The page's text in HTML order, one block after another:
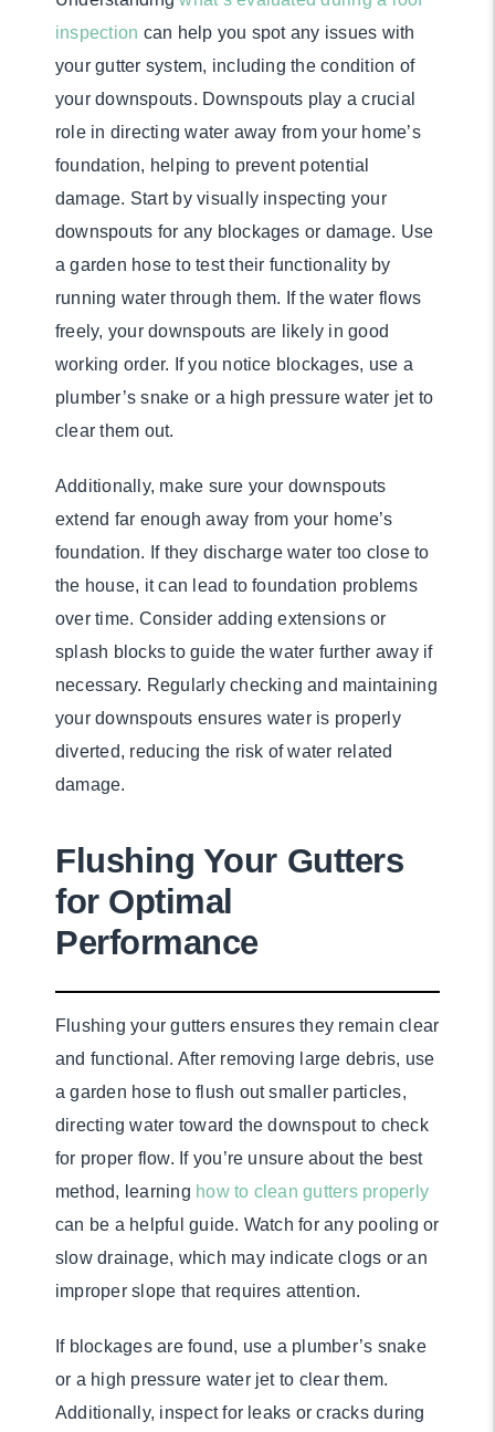
inspection can help you spot any issues with
your gutter system, including the condition of
your downspouts. Downspouts play a crucial
role in directing water away from your home’s
foundation, helping to prevent potential
damage. Start by visually inspecting your
downspouts for any blockages or damage. Use
a garden hose to test their functionality by
running water through them. If the water flows
freely, your downspouts are likely in good
working order. If you notice blockages, use a
plumber’s snake or a high pressure water jet to
clear them out.
Additionally, make sure your downspouts
extend far enough away from your home’s
foundation. If they discharge water too close to
the house, it can lead to foundation problems
over time. Consider adding extensions or
splash blocks to guide the water further away if
necessary. Regularly checking and maintaining
your downspouts ensures water is properly
diverted, reducing the risk of water related
damage.
Flushing Your Gutters
for Optimal
Performance
Flushing your gutters ensures they remain clear
and functional. After removing large debris, use
a garden hose to flush out smaller particles,
directing water toward the downspout to check
for proper flow. If you’re unsure about the best
method, learning how to clean gutters properly
can be a helpful guide. Watch for any pooling or
slow drainage, which may indicate clogs or an
improper slope that requires attention.
If blockages are found, use a plumber’s snake
or a high pressure water jet to clear them.
Additionally, inspect for leaks or cracks during